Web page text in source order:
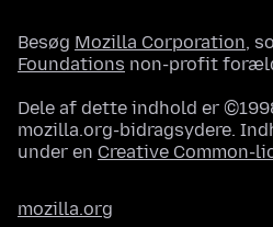
Besøg Mozilla Corporation,
Foundations non-profit
Dele af dette indhold er
mozilla.org-bidragsydere.
under en Creative Common-
mozilla.org